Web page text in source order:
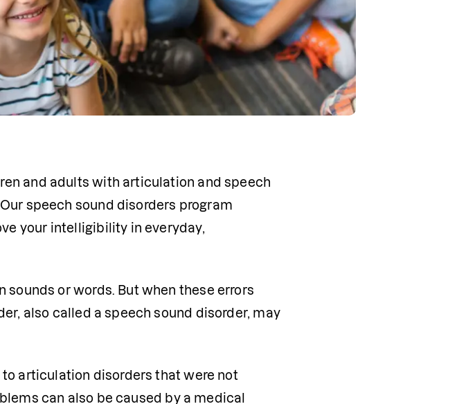
and adults with articulation and speech
speech sound disorders program
your intelligibility in everyday,
or words. But when these errors
also called a speech sound disorder, may
articulation disorders that were not
can also be caused by a medical